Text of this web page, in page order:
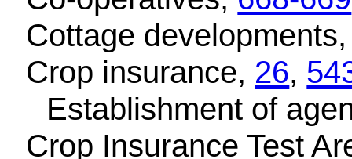
Cottage
Crop insurance, 26,
Establishment of
Crop Insurance Test